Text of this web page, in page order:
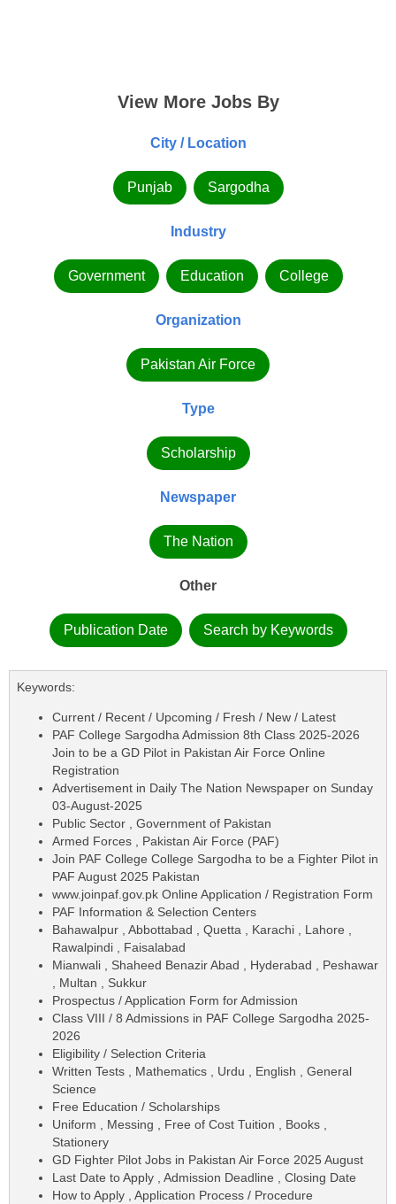
View More Jobs By
City / Location
Punjab Sargodha
Industry
Government Education College
Organization
Pakistan Air Force
Type
Scholarship
Newspaper
The Nation
Other
Publication Date Search by Keywords
Keywords:
Current / Recent / Upcoming / Fresh / New / Latest
PAF College Sargodha Admission 8th Class 2025-2026
Join to be a GD Pilot in Pakistan Air Force Online
Registration
Advertisement in Daily The Nation Newspaper on Sunday
03-August-2025
Public Sector , Government of Pakistan
Armed Forces , Pakistan Air Force (PAF)
Join PAF College College Sargodha to be a Fighter Pilot in
PAF August 2025 Pakistan
www.joinpaf.gov.pk Online Application / Registration Form
PAF Information & Selection Centers
Bahawalpur , Abbottabad , Quetta , Karachi , Lahore ,
Rawalpindi , Faisalabad
Mianwali , Shaheed Benazir Abad , Hyderabad , Peshawar
, Multan , Sukkur
Prospectus / Application Form for Admission
Class VIII / 8 Admissions in PAF College Sargodha 2025-
2026
Eligibility / Selection Criteria
Written Tests , Mathematics , Urdu , English , General
Science
Free Education / Scholarships
Uniform , Messing , Free of Cost Tuition , Books ,
Stationery
GD Fighter Pilot Jobs in Pakistan Air Force 2025 August
Last Date to Apply , Admission Deadline , Closing Date
How to Apply , Application Process / Procedure